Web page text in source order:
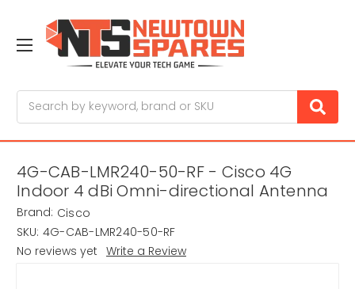
4G-CAB-LMR240-50-RF - Cisco 4G
Indoor 4 dBi Omni-directional Antenna
Brand: Cisco
SKU: 4G-CAB-LMR240-50-RF
No reviews yet Write a Review